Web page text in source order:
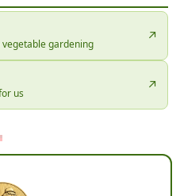
gardening ↗
us ↗